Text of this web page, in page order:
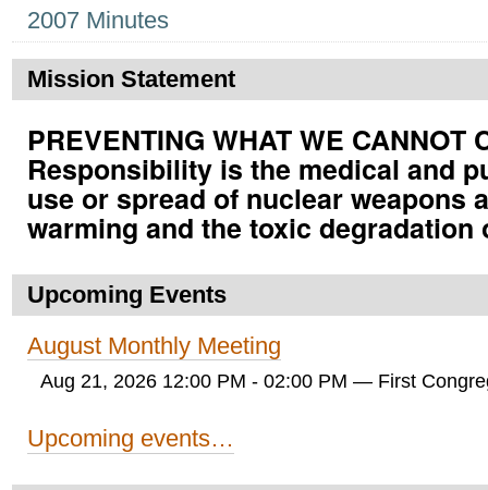
2007 Minutes
Mission Statement
PREVENTING WHAT WE
Responsibility is the medical and
use or spread of nuclear weapons
warming and the toxic degradation
Upcoming Events
August Monthly Meeting
Aug 21, 2026 12:00 PM - 02:00 PM — First
Upcoming events…